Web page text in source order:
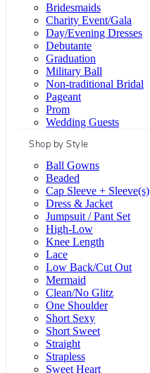
Bridesmaids
Charity Event/Gala
Day/Evening Dresses
Debutante
Graduation
Military Ball
Non-traditional Bridal
Pageant
Prom
Wedding Guests
Shop by Style
Ball Gowns
Beaded
Cap Sleeve + Sleeve(s)
Dress & Jacket
Jumpsuit / Pant Set
High-Low
Knee Length
Lace
Low Back/Cut Out
Mermaid
Clean/No Glitz
One Shoulder
Short Sexy
Short Sweet
Straight
Strapless
Sweet Heart